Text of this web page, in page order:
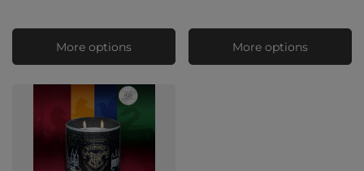
More options More options